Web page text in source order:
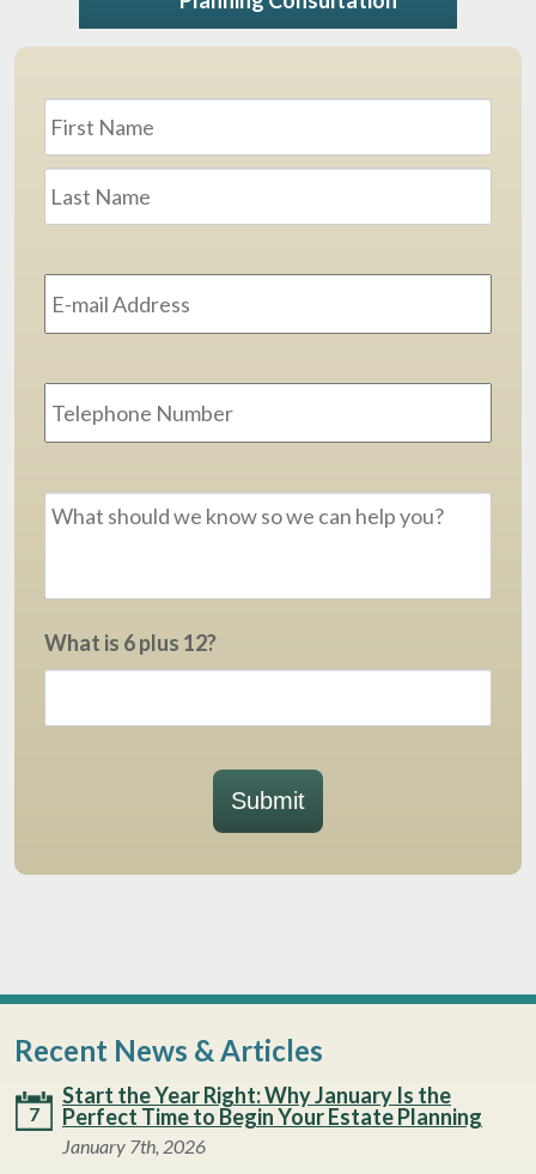
Name *
What is 6 plus 12?
Submit
Recent News & Articles
7
Start the Year Right: Why January Is the
Perfect Time to Begin Your Estate Planning
January 7th, 2026